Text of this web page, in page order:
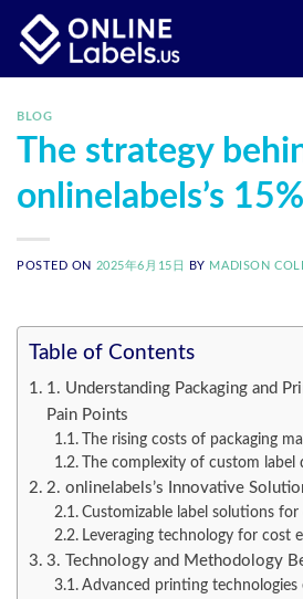
content
BLOG
The strategy
onlinelabels’s
POSTED ON 2025年6月15日 BY MADISON
Table of Contents
1. Understanding Packaging and
Pain Points
The rising costs of packaging
The complexity of custom label
2. onlinelabels’s Innovative
Customizable label solutions for
Leveraging technology for cost
3. Technology and Methodology
Advanced printing technologies